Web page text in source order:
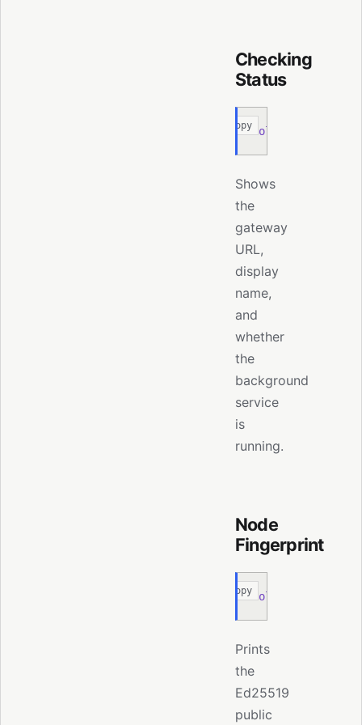
Checking
Status
moltis
Copy
Shows
the
gateway
URL,
display
name,
and
whether
the
background
service
is
running.
Node
Fingerprint
moltis
Copy
Prints
the
Ed25519
public